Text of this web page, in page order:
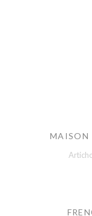
MAISON